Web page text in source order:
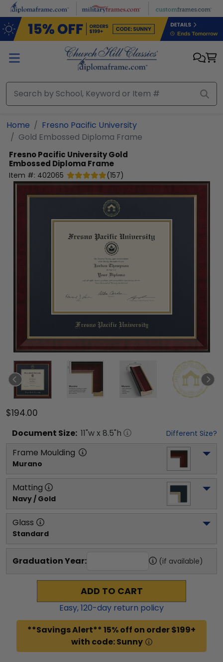
Skip to main content
Home
Fresno Pacific University
Gold Embossed Diploma Frame
Fresno Pacific UniversityGold
Embossed Diploma Frame
Item #: 402065 (157)
$194.00
Document Size: 11"w x 8.5"h Different Size?
Frame Moulding
Murano
Matting
Navy / Gold
Glass
Standard
Graduation Year: (if available)
ADD TO CART
Easy,120-day return policy
**Savings Alert** 15% off on order $199+
with code: Sunny